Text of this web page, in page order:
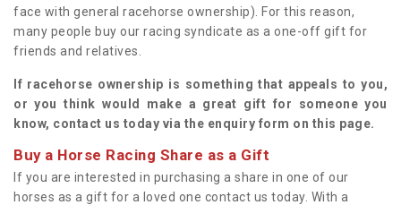
face with general racehorse ownership). For this reason,
many people buy our racing syndicate as a one-off gift for
friends and relatives.
If racehorse ownership is something that appeals to you,
or you think would make a great gift for someone you
know, contact us today via the enquiry form on this page.
Buy a Horse Racing Share as a Gift
If you are interested in purchasing a share in one of our
horses as a gift for a loved one contact us today. With a